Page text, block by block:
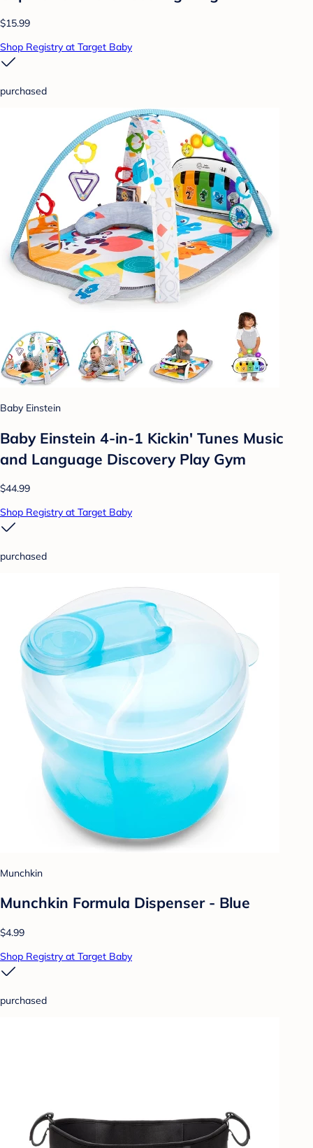
$15.99
Shop Registry at Target Baby
purchased
Baby Einstein
Baby Einstein 4-in-1 Kickin' Tunes Music
and Language Discovery Play Gym
$44.99
Shop Registry at Target Baby
purchased
Munchkin
Munchkin Formula Dispenser - Blue
$4.99
Shop Registry at Target Baby
purchased